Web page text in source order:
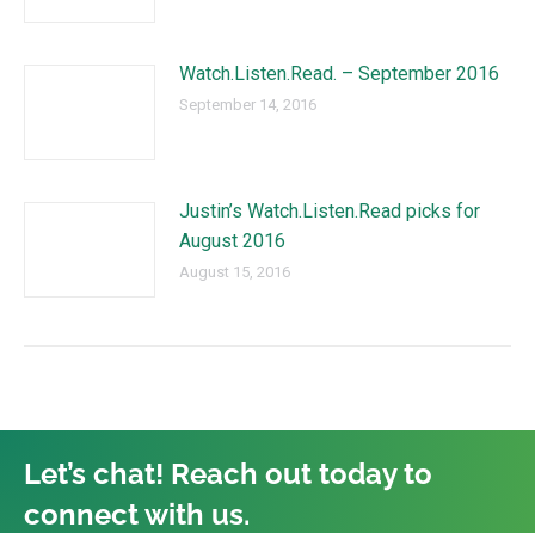
Watch.Listen.Read. – September 2016
September 14, 2016
Justin’s Watch.Listen.Read picks for
August 2016
August 15, 2016
Let’s chat! Reach out today to
connect with us.